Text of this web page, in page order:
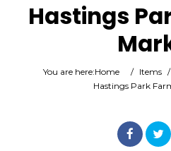
Hastings
You are here:Home / Items /
Hastings Park